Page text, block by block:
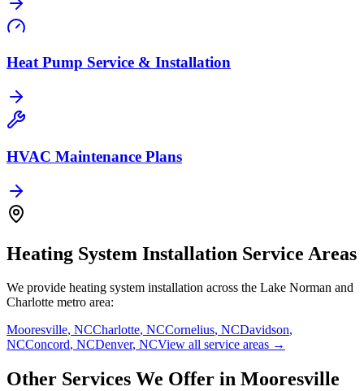
Heat Pump Service & Installation
HVAC Maintenance Plans
Heating System Installation Service Areas
We provide heating system installation across the Lake Norman and
Charlotte metro area:
Mooresville, NCCharlotte, NCCornelius, NCDavidson,
NCConcord, NCDenver, NCView all service areas →
Other Services We Offer in Mooresville